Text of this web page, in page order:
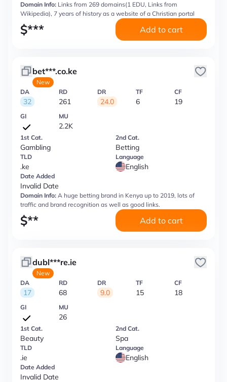
Domain Info: Links from 269 domains(1 EDU, Links from
Wikipedia), 7 years of history as a website of a Christian portal
$*** Add to cart
bet***.co.ke
New
DA
32
RD
261
DR
24.0
TF
6
CF
19
GI MU
2.2K
1st Cat.
Gambling
2nd Cat.
Betting
TLD
.ke
Language
English
Date Added
Invalid Date
Domain Info: A huge betting brand in Kenya up to 2019, lots of
traffic and brand recognition as well as good links.
$** Add to cart
dubl***re.ie
New
DA
17
RD
68
DR
9.0
TF
15
CF
18
GI MU
26
1st Cat.
Beauty
2nd Cat.
Spa
TLD
.ie
Language
English
Date Added
Invalid Date